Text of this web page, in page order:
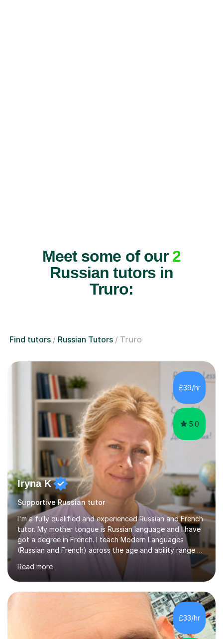
Meet some of our 2
Russian tutors in
Truro:
Find tutors Russian Tutors Truro
£39/hr
5.0
Iryna K
Supportive Russian tutor
I'm a fully qualified and experienced Russian and French
tutor. My mother tongue is Russian language and I have
got a degree in French. I teach Modern Languages
(Russian and French) across the age and ability range on
a private basis. More then 15 years of experience .I offer:
1. French and Russian classes to prepare pupils to
undertake the GCSE examinations 2.Russian language
classes for absolute beginners, intermediate and
advanced learners. Teaching experience: 1. Delivering
Russian language classes - at University and on a private
basis in the UK.All levels: Russian GCSE, A Level,
Read more
£33/hr